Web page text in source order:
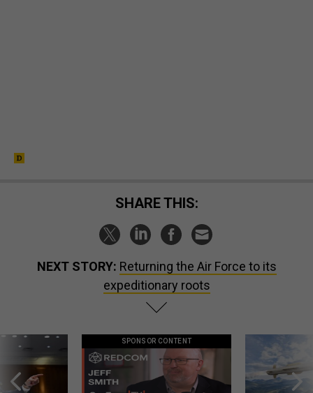
SHARE THIS:
NEXT STORY: Returning the Air Force to its
expeditionary roots
SPONSOR CONTENT